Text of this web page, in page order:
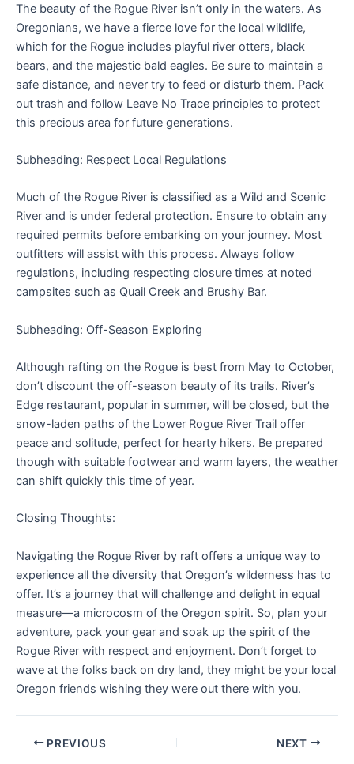
The beauty of the Rogue River isn’t only in the waters. As
Oregonians, we have a fierce love for the local wildlife,
which for the Rogue includes playful river otters, black
bears, and the majestic bald eagles. Be sure to maintain a
safe distance, and never try to feed or disturb them. Pack
out trash and follow Leave No Trace principles to protect
this precious area for future generations.
Subheading: Respect Local Regulations
Much of the Rogue River is classified as a Wild and Scenic
River and is under federal protection. Ensure to obtain any
required permits before embarking on your journey. Most
outfitters will assist with this process. Always follow
regulations, including respecting closure times at noted
campsites such as Quail Creek and Brushy Bar.
Subheading: Off-Season Exploring
Although rafting on the Rogue is best from May to October,
don’t discount the off-season beauty of its trails. River’s
Edge restaurant, popular in summer, will be closed, but the
snow-laden paths of the Lower Rogue River Trail offer
peace and solitude, perfect for hearty hikers. Be prepared
though with suitable footwear and warm layers, the weather
can shift quickly this time of year.
Closing Thoughts:
Navigating the Rogue River by raft offers a unique way to
experience all the diversity that Oregon’s wilderness has to
offer. It’s a journey that will challenge and delight in equal
measure—a microcosm of the Oregon spirit. So, plan your
adventure, pack your gear and soak up the spirit of the
Rogue River with respect and enjoyment. Don’t forget to
wave at the folks back on dry land, they might be your local
Oregon friends wishing they were out there with you.
PREVIOUS NEXT